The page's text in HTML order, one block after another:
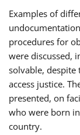
Examples of
procedures for
were discussed,
solvable,
access justice.
presented, on
who were born
country.